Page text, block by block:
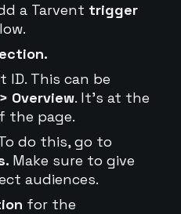
a Tarvent trigger
ID. This can be
Overview. It's at the
the page.
do this, go to
Make sure to give
audiences.
for the